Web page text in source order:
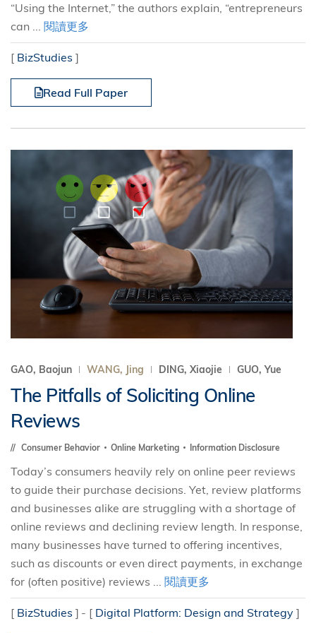
“Using the Internet,” the authors explain, “entrepreneurs
can ... 閱讀更多
[ BizStudies ]
Read Full Paper
GAO, Baojun WANG, Jing DING, Xiaojie GUO, Yue
The Pitfalls of Soliciting Online
Reviews
Consumer Behavior Online Marketing Information Disclosure
Today’s consumers heavily rely on online peer reviews
to guide their purchase decisions. Yet, review platforms
and businesses alike are struggling with a shortage of
online reviews and declining review length. In response,
many businesses have turned to offering incentives,
such as discounts or even direct payments, in exchange
for (often positive) reviews ... 閱讀更多
[ BizStudies ] [ Digital Platform: Design and Strategy ]